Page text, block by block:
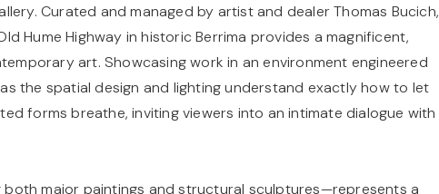
Curated and managed by artist and dealer Thomas Bucich,
Hume Highway in historic Berrima provides a magnificent,
art. Showcasing work in an environment engineered
the spatial design and lighting understand exactly how to let
forms breathe, inviting viewers into an intimate dialogue with
major paintings and structural sculptures—represents a